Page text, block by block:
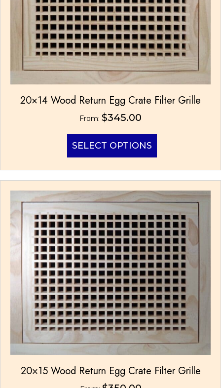
page
20×14 Wood Return Egg Crate Filter Grille
From: $345.00
SELECT OPTIONS
has
multiple
variants.
The
options
may
be
chosen
on
the
product
page
20×15 Wood Return Egg Crate Filter Grille